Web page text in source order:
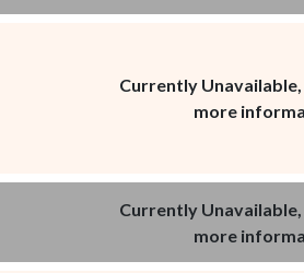
Currently
more
Currently
more